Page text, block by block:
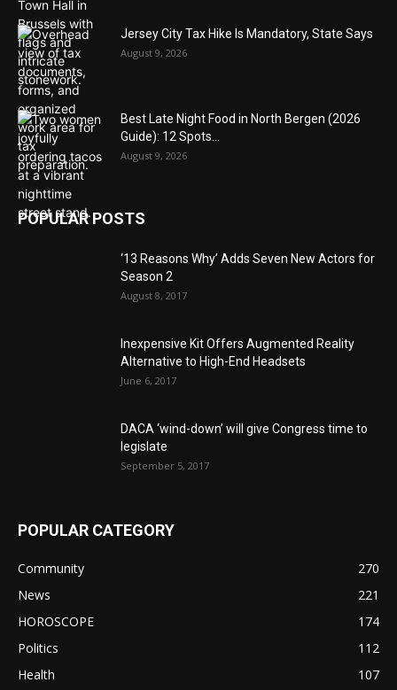
Jersey City Tax Hike Is Mandatory, State Says
August 9, 2026
Best Late Night Food in North Bergen (2026
Guide): 12 Spots...
August 9, 2026
POPULAR POSTS
‘13 Reasons Why’ Adds Seven New Actors for
Season 2
August 8, 2017
Inexpensive Kit Offers Augmented Reality
Alternative to High-End Headsets
June 6, 2017
DACA ‘wind-down’ will give Congress time to
legislate
September 5, 2017
POPULAR CATEGORY
Community
270
News
221
HOROSCOPE
174
Politics
112
Health
107